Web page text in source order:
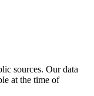
sources. Our data
at the time of